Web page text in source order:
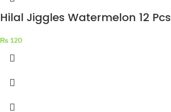
Hilal Jiggles Watermelon 12 Pcs
₨ 120